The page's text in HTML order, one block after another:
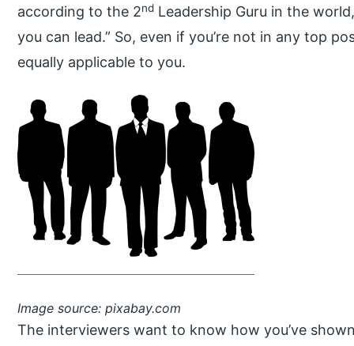
according to the 2nd Leadership Guru in the
you can lead.” So, even if you’re not in any top
equally applicable to you.
Image source: pixabay.com
The interviewers want to know how you’ve